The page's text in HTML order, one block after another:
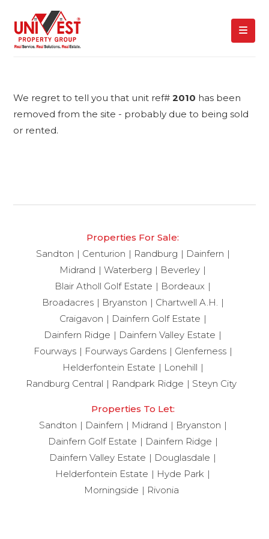
We regret to tell you that unit ref#2010 has been
removed from the site - probably due to being sold
or rented.
Properties For Sale:
Sandton
Centurion Randburg
Dainfern
Midrand
Waterberg
Beverley
Blair Atholl Golf Estate
Bordeaux
Broadacres
Bryanston
Chartwell A.H.
Craigavon
Dainfern Golf Estate
Dainfern Ridge
Dainfern Valley Estate
Fourways
Fourways Gardens
Glenferness
Helderfontein Estate
Lonehill
Randburg Central
Randpark Ridge Steyn City
Properties To Let:
Sandton
Dainfern Midrand
Bryanston
Dainfern Golf Estate
Dainfern Ridge
Dainfern Valley Estate
Douglasdale
Helderfontein Estate
Hyde Park
Morningside
Rivonia